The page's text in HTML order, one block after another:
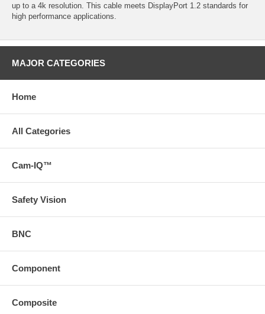
up to a 4k resolution. This cable meets DisplayPort 1.2 standards for
high performance applications.
MAJOR CATEGORIES
Home
All Categories
Cam-IQ™
Safety Vision
BNC
Component
Composite